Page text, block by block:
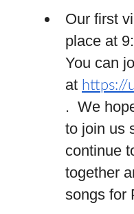
Our first
place at
You can
at https://
. We
to join us
continue
together
songs for